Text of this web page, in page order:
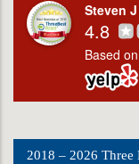
Steven
4.8
Based
2018 – 2026 Three